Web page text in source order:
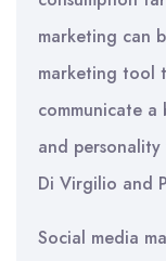
marketing can
marketing tool
communicate a
and
Di Virgilio and
Social media